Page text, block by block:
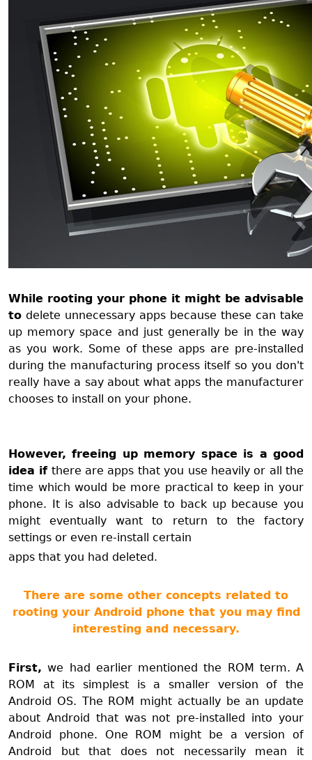
While rooting your phone it might be advisable
to delete unnecessary apps because these can take
up memory space and just generally be in the way
as you work. Some of these apps are pre-installed
during the manufacturing process itself so you don't
really have a say about what apps the manufacturer
chooses to install on your phone.
However, freeing up memory space is a good
idea ifthere are apps that you use heavily or all the
time which would be more practical to keep in your
phone. It is also advisable to back up because you
might eventually want to return to the factory
settings or even re-install certain
apps that you had deleted.
There are some other concepts related to
rooting your Android phone that you may find
interesting and necessary.
First, we had earlier mentioned the ROM term. A
ROM at its simplest is a smaller version of the
Android OS. The ROM might actually be an update
about Android that was not pre-installed into your
Android phone. One ROM might be a version of
Android but that does not necessarily mean it